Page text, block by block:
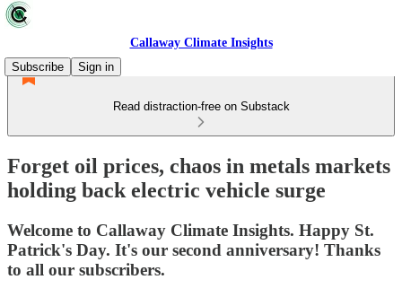
Callaway Climate Insights
Subscribe
Sign in
Read distraction-free on Substack
Forget oil prices, chaos in metals markets
holding back electric vehicle surge
Welcome to Callaway Climate Insights. Happy St.
Patrick's Day. It's our second anniversary! Thanks
to all our subscribers.